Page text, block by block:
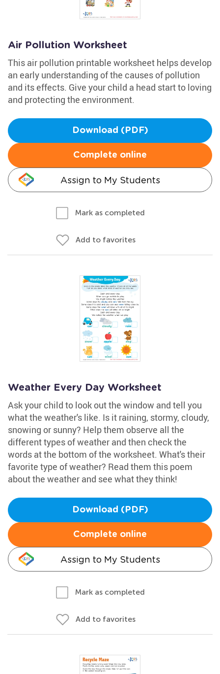
Air Pollution Worksheet
This air pollution printable worksheet helps develop
an early understanding of the causes of pollution
and its effects. Give your child a head start to loving
and protecting the environment.
Download (PDF)
Complete online
Assign to My Students
Mark as completed
Add to favorites
Weather Every Day Worksheet
Ask your child to look out the window and tell you
what the weather's like. Is it raining, stormy, cloudy,
snowing or sunny? Help them observe all the
different types of weather and then check the
words at the bottom of the worksheet. What's their
favorite type of weather? Read them this poem
about the weather and see what they think!
Download (PDF)
Complete online
Assign to My Students
Mark as completed
Add to favorites